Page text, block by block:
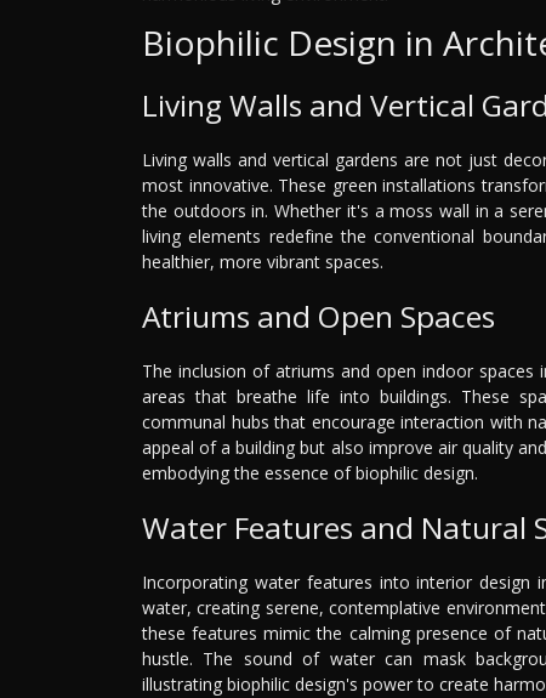
Biophilic Design in
Living Walls and Vertical
Living walls and vertical gardens are not just
most innovative. These green installations
the outdoors in. Whether it's a moss wall in a
living elements redefine the conventional
healthier, more vibrant spaces.
Atriums and Open Spaces
The inclusion of atriums and open indoor spaces
areas that breathe life into buildings. These
communal hubs that encourage interaction with
appeal of a building but also improve air quality
embodying the essence of biophilic design.
Water Features and Natural
Incorporating water features into interior design
water, creating serene, contemplative
these features mimic the calming presence of
hustle. The sound of water can mask
illustrating biophilic design's power to create